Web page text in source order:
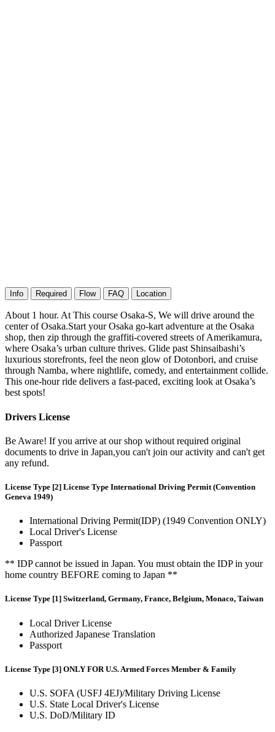
Info Required Flow FAQ Location
About 1 hour. At This course Osaka-S, We will drive around the
center of Osaka.Start your Osaka go-kart adventure at the Osaka
shop, then zip through the graffiti-covered streets of Amerikamura,
where Osaka’s urban culture thrives. Glide past Shinsaibashi’s
luxurious storefronts, feel the neon glow of Dotonbori, and cruise
through Namba, where nightlife, comedy, and entertainment collide.
This one-hour ride delivers a fast-paced, exciting look at Osaka’s
best spots!
Drivers License
Be Aware! If you arrive at our shop without required original
documents to drive in Japan,you can't join our activity and can't get
any refund.
License Type [2] License Type International Driving Permit (Convention
Geneva 1949)
International Driving Permit(IDP) (1949 Convention ONLY)
Local Driver's License
Passport
** IDP cannot be issued in Japan. You must obtain the IDP in your
home country BEFORE coming to Japan **
License Type [1] Switzerland, Germany, France, Belgium, Monaco, Taiwan
Local Driver License
Authorized Japanese Translation
Passport
License Type [3] ONLY FOR U.S. Armed Forces Member & Family
U.S. SOFA (USFJ 4EJ)/Military Driving License
U.S. State Local Driver's License
U.S. DoD/Military ID